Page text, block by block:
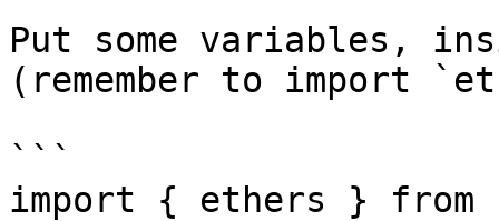
Put some variables,
(remember to import
```
import { ethers } from